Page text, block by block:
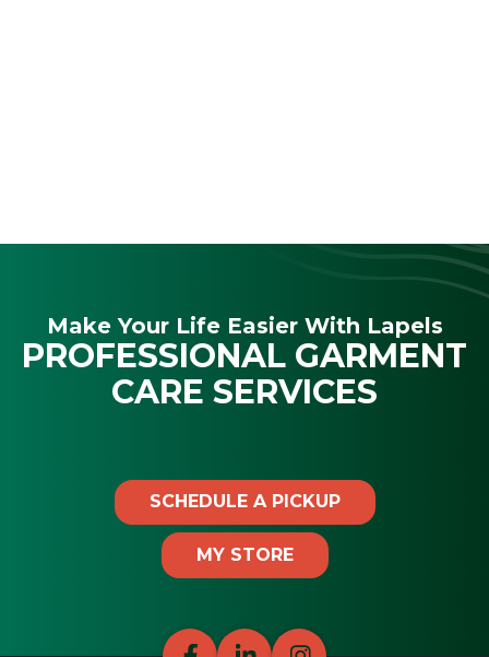
Make Your Life Easier With Lapels
PROFESSIONAL GARMENT
CARE SERVICES
SCHEDULE A PICKUP
MY STORE